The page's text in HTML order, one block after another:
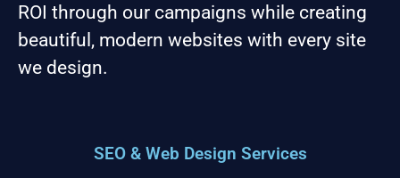
ROI through our campaigns while creating
beautiful, modern websites with every site
we design.
SEO & Web Design Services